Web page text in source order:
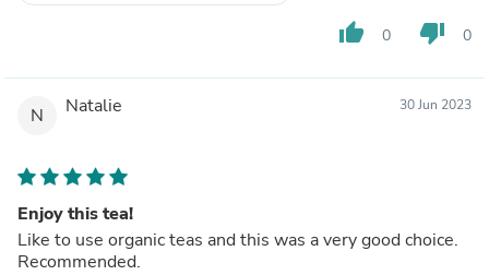
thumb_up 0 thumb_down 0
N Natalie 30 Jun 2023
Enjoy this tea!
Like to use organic teas and this was a very good choice.
Recommended.